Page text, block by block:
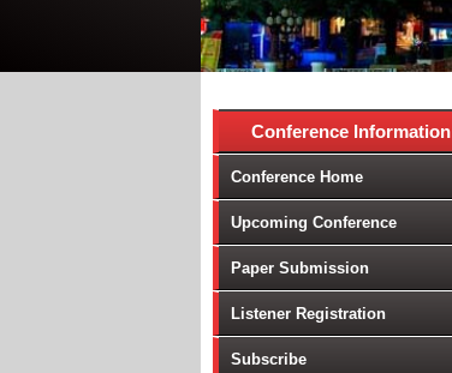
Conference Information
Conference Home
Upcoming Conference
Paper Submission
Listener Registration
Subscribe